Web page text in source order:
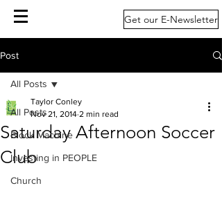
Get our E-Newsletter
Post
All Posts
Block Machine
Investing in PEOPLE
Church
All Posts
Saturday Afternoon Soccer
Club
Taylor Conley
Nov 21, 2014 2 min read